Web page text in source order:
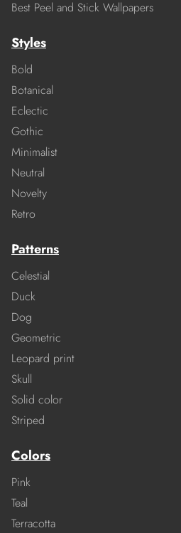
Best Peel and Stick Wallpapers
Styles
Bold
Botanical
Eclectic
Gothic
Minimalist
Neutral
Novelty
Retro
Patterns
Celestial
Duck
Dog
Geometric
Leopard print
Skull
Solid color
Striped
Colors
Pink
Teal
Terracotta